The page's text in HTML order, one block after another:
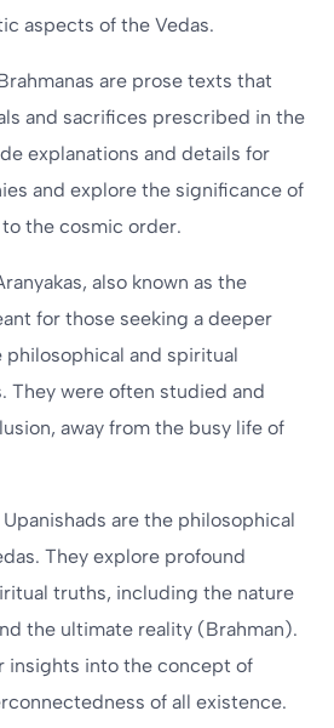
aspects of the Vedas.
are prose texts that
and sacrifices prescribed in the
explanations and details for
and explore the significance of
the cosmic order.
also known as the
for those seeking a deeper
and spiritual
They were often studied and
away from the busy life of
are the philosophical
They explore profound
truths, including the nature
the ultimate reality (Brahman).
insights into the concept of
of all existence.